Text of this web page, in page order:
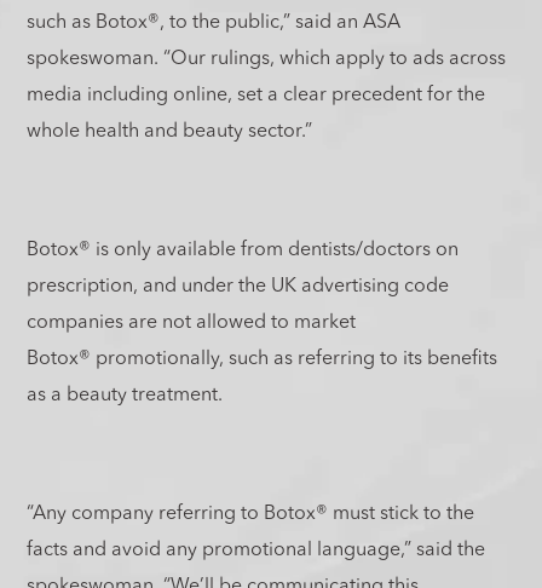
such as Botox®, to the public,” said an ASA
spokeswoman. “Our rulings, which apply to ads across
media including online, set a clear precedent for the
whole health and beauty sector.”
Botox® is only available from dentists/doctors on
prescription, and under the UK advertising code
companies are not allowed to market
Botox® promotionally, such as referring to its benefits
as a beauty treatment.
“Any company referring to Botox® must stick to the
facts and avoid any promotional language,” said the